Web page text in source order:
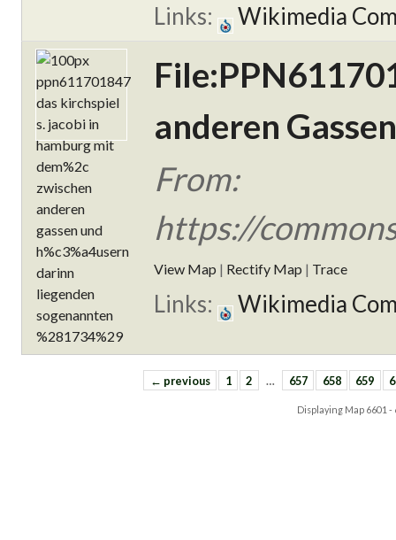
Links: Wikimedia
anderen
From:
https://
View Map | Rectify Map | Trace
Links: Wikimedia
← previous 1 2 … 657 658 659
Displaying Map 6601 -